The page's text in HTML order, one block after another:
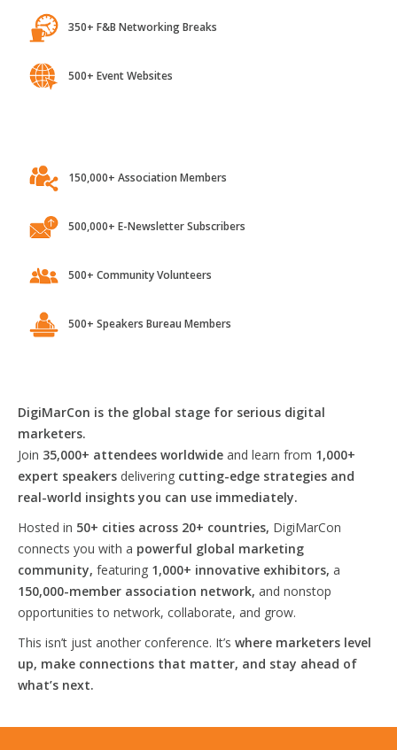
350+ F&B Networking Breaks
500+ Event Websites
150,000+ Association Members
500,000+ E-Newsletter Subscribers
500+ Community Volunteers
500+ Speakers Bureau Members
DigiMarCon is the global stage for serious digital
marketers.
Join 35,000+ attendees worldwide and learn from 1,000+
expert speakers delivering cutting-edge strategies and
real-world insights you can use immediately.
Hosted in 50+ cities across 20+ countries, DigiMarCon
connects you with a powerful global marketing
community, featuring 1,000+ innovative exhibitors, a
150,000-member association network, and nonstop
opportunities to network, collaborate, and grow.
This isn’t just another conference. It’s where marketers level
up, make connections that matter, and stay ahead of
what’s next.